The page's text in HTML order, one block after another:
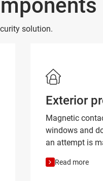
solution.
Exterior
Magnetic
windows and
an attempt is
Read more